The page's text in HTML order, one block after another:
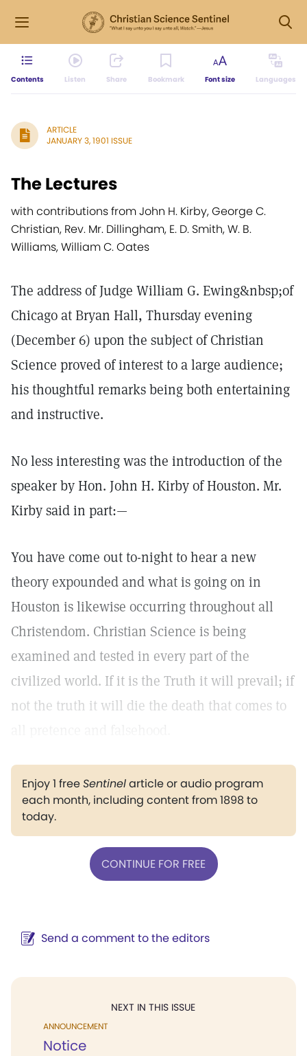
Contents Listen Share Bookmark Font size Languages
ARTICLE
JANUARY 3, 1901 ISSUE
The Lectures
with contributions from John H. Kirby, George C.
Christian, Rev. Mr. Dillingham, E. D. Smith, W. B.
Williams, William C. Oates
The address of Judge William G. Ewing&nbsp;of
Chicago at Bryan Hall, Thursday evening
(December 6) upon the subject of Christian
Science proved of interest to a large audience;
his thoughtful remarks being both entertaining
and instructive.
No less interesting was the introduction of the
speaker by Hon. John H. Kirby of Houston. Mr.
Kirby said in part:—
You have come out to-night to hear a new
theory expounded and what is going on in
Houston is likewise occurring throughout all
Christendom. Christian Science is being
examined and tested in every part of the
civilized world. If it is the Truth it will prevail; if
not the truth it will die the death that comes to
Enjoy 1 freeSentinelarticle or audio program
each month, including content from 1898 to
today.
CONTINUE FOR FREE
Send a comment to the editors
NEXT IN THIS ISSUE
ANNOUNCEMENT
Notice